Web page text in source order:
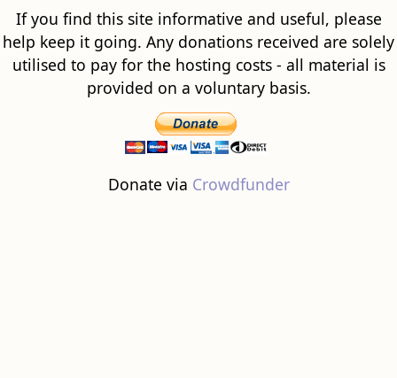
If you find this site informative and useful, please
help keep it going. Any donations received are solely
utilised to pay for the hosting costs - all material is
provided on a voluntary basis.
Donate via Crowdfunder